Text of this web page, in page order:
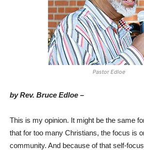
Pastor Edloe
by Rev. Bruce Edloe –
This is my opinion. It might be the same
that for too many Christians, the focus is
community. And because of that self-